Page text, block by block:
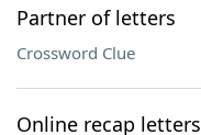
Partner of letters
Crossword Clue
Online recap letters